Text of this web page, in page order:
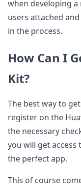
when developing
users attached
in the process.
How Can I
Kit?
The best way to
register on the
the necessary
you will get access
the perfect app.
This of course